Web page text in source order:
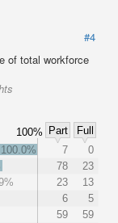
#4
of total workforce
100% Part
Full
100.0% 7
0
78
23
23
13
6
5
59
59